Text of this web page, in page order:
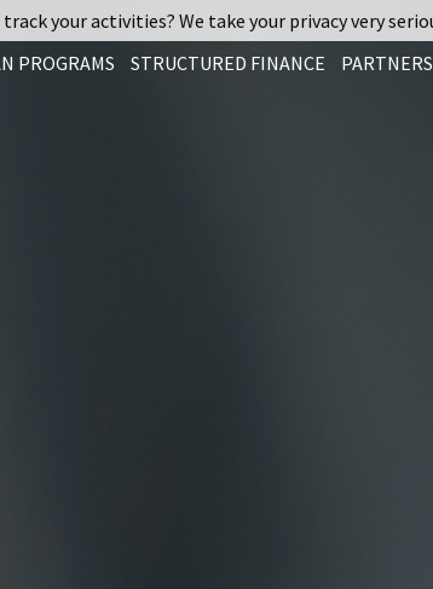
PROGRAMS STRUCTURED FINANCE PARTNERS
track your activities? We take your privacy very